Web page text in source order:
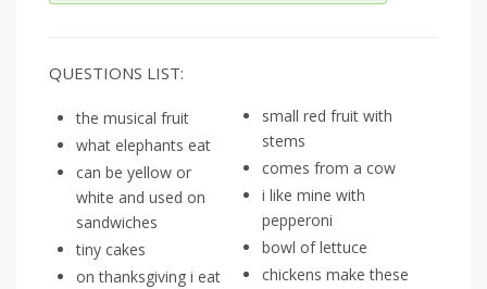
QUESTIONS LIST:
the musical fruit
what elephants eat
can be yellow or
white and used on
sandwiches
tiny cakes
on thanksgiving i eat
small red fruit with
stems
comes from a cow
i like mine with
pepperoni
bowl of lettuce
chickens make these